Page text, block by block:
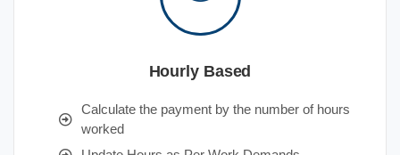
Hourly Based
Calculate the payment by the number of hours
worked